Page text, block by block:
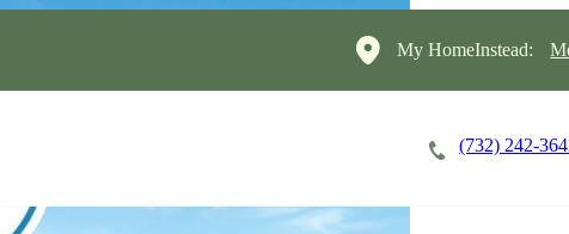
My HomeInstead:
(732) 242-